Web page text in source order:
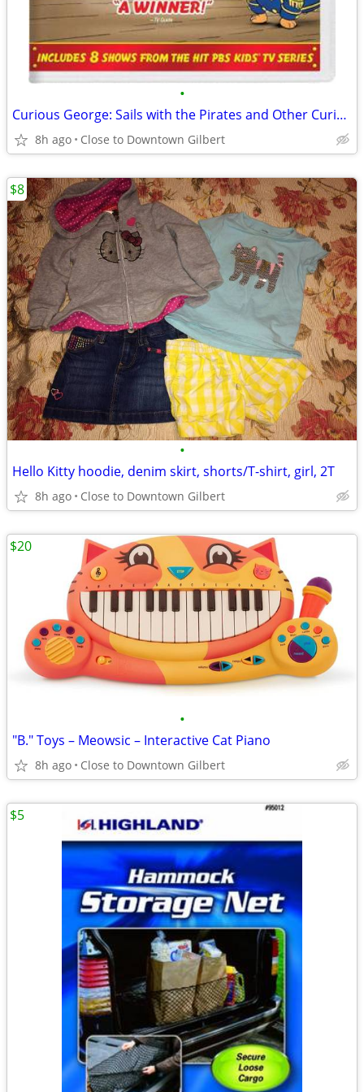
•
Curious George: Sails with the Pirates and Other Curious Capers! [DVD]
8h ago Close to Downtown Gilbert
•
Hello Kitty hoodie, denim skirt, shorts/T-shirt, girl, 2T
8h ago Close to Downtown Gilbert
$8
•
"B." Toys – Meowsic – Interactive Cat Piano
8h ago Close to Downtown Gilbert
$20
$5